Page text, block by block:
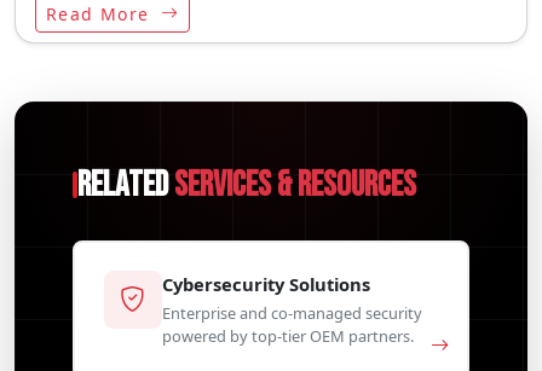
Read More
RelatedServices & Resources
Cybersecurity Solutions
Enterprise and co-managed security
powered by top-tier OEM partners.